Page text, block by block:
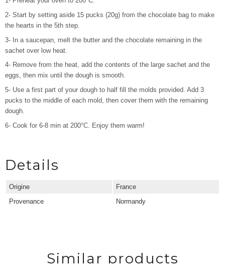
2- Start by setting aside 15 pucks (20g) from the chocolate bag to make
the hearts in the 5th step.
3- In a saucepan, melt the butter and the chocolate remaining in the
sachet over low heat.
4- Remove from the heat, add the contents of the large sachet and the
eggs, then mix until the dough is smooth.
5- Use a first part of your dough to half fill the molds provided. Add 3
pucks to the middle of each mold, then cover them with the remaining
dough.
6- Cook for 6-8 min at 200°C. Enjoy them warm!
Details
Origine
France
Provenance
Normandy
Similar products